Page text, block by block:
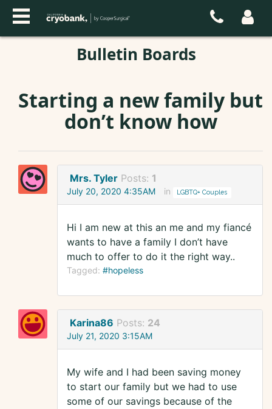
Bulletin Boards
Starting a new family but
don’t know how
Mrs. Tyler Posts: 1
July 20, 2020 4:35AM in LGBTQ+ Couples
Hi I am new at this an me and my fiancé
wants to have a family I don’t have
much to offer to do it the right way..
Tagged: #hopeless
Karina86 Posts: 24
July 21, 2020 3:15AM
My wife and I had been saving money
to start our family but we had to use
some of our savings because of the